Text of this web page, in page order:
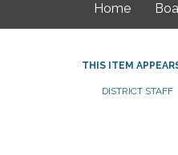
Home
THIS ITEM
DISTRICT STAFF